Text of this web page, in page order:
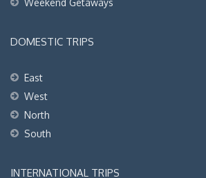
Weekend Getaways
DOMESTIC TRIPS
East
West
North
South
INTERNATIONAL TRIPS